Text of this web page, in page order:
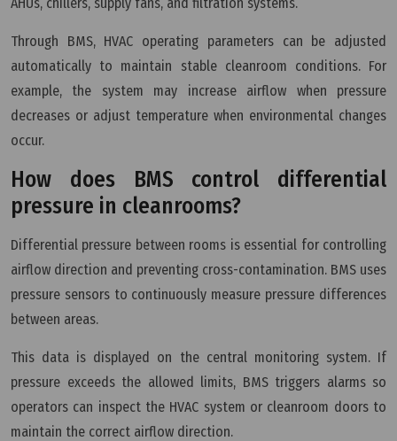
Through BMS, HVAC operating parameters can be adjusted
automatically to maintain stable cleanroom conditions. For
example, the system may increase airflow when pressure
decreases or adjust temperature when environmental changes
occur.
How does BMS control differential
pressure in cleanrooms?
Differential pressure between rooms is essential for controlling
airflow direction and preventing cross-contamination. BMS uses
pressure sensors to continuously measure pressure differences
between areas.
This data is displayed on the central monitoring system. If
pressure exceeds the allowed limits, BMS triggers alarms so
operators can inspect the HVAC system or cleanroom doors to
maintain the correct airflow direction.